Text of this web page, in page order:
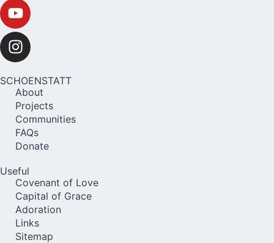
SCHOENSTATT
About
Projects
Communities
FAQs
Donate
Useful
Covenant of Love
Capital of Grace
Adoration
Links
Sitemap